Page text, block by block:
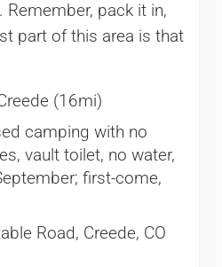
Remember, pack it in,
part of this area is that
(16mi)
camping with no
vault toilet, no water,
first-come,
Road, Creede, CO